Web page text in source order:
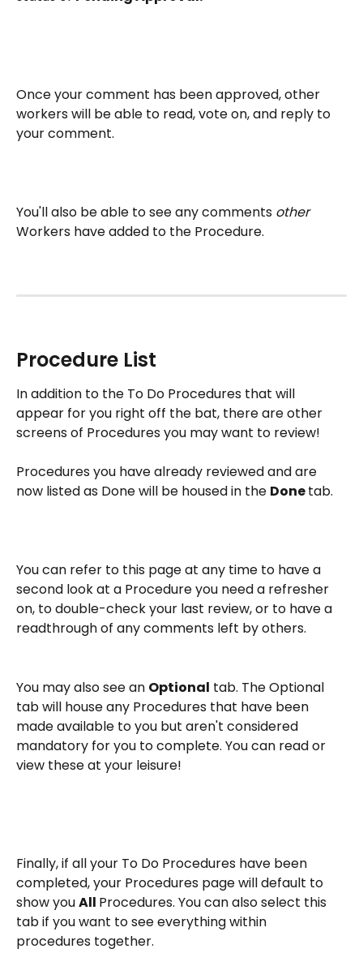
Once your comment has been approved, other
workers will be able to read, vote on, and reply to
your comment.
You'll also be able to see any comments other
Workers have added to the Procedure.
Procedure List
In addition to the To Do Procedures that will
appear for you right off the bat, there are other
screens of Procedures you may want to review!
Procedures you have already reviewed and are
now listed as Done will be housed in the Done tab.
You can refer to this page at any time to have a
second look at a Procedure you need a refresher
on, to double-check your last review, or to have a
readthrough of any comments left by others.
You may also see an Optional tab. The Optional
tab will house any Procedures that have been
made available to you but aren't considered
mandatory for you to complete. You can read or
view these at your leisure!
Finally, if all your To Do Procedures have been
completed, your Procedures page will default to
show you All Procedures. You can also select this
tab if you want to see everything within
procedures together.